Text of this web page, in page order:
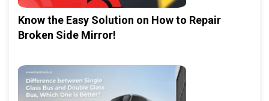
Know the Easy Solution on How to Repair
Broken Side Mirror!